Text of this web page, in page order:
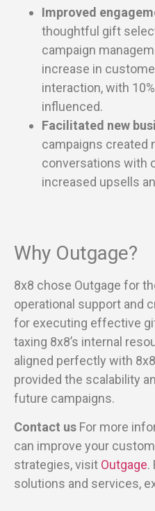
Improved
thoughtful gift
campaign
increase in
interaction, with
influenced.
Facilitated new
campaigns created
conversations with
increased upsells
Why Outgage?
8x8 chose Outgage for
operational support and
for executing effective
taxing 8x8’s internal
aligned perfectly with
provided the scalability
future campaigns.
Contact us For more
can improve your
strategies, visit Outgage.
solutions and services,